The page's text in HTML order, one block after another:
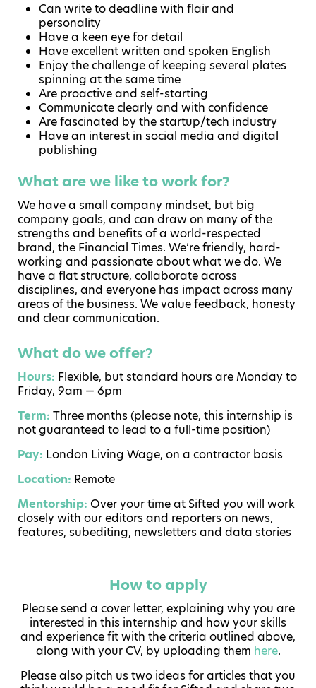
Can write to deadline with flair and
personality
Have a keen eye for detail
Have excellent written and spoken English
Enjoy the challenge of keeping several plates
spinning at the same time
Are proactive and self-starting
Communicate clearly and with confidence
Are fascinated by the startup/tech industry
Have an interest in social media and digital
publishing
What are we like to work for?
We have a small company mindset, but big
company goals, and can draw on many of the
strengths and benefits of a world-respected
brand, the Financial Times. We’re friendly, hard-
working and passionate about what we do. We
have a flat structure, collaborate across
disciplines, and everyone has impact across many
areas of the business. We value feedback, honesty
and clear communication.
What do we offer?
Hours: Flexible, but standard hours are Monday to
Friday, 9am — 6pm
Term: Three months (please note, this internship is
not guaranteed to lead to a full-time position)
Pay: London Living Wage, on a contractor basis
Location: Remote
Mentorship: Over your time at Sifted you will work
closely with our editors and reporters on news,
features, subediting, newsletters and data stories
How to apply
Please send a cover letter, explaining why you are
interested in this internship and how your skills
and experience fit with the criteria outlined above,
along with your CV, by uploading them here.
Please also pitch us two ideas for articles that you